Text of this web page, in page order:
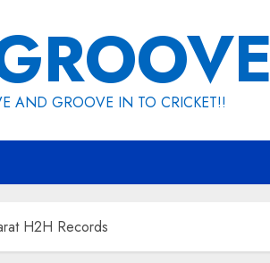
AND GROOVE IN TO CRICKET!!
H2H Records